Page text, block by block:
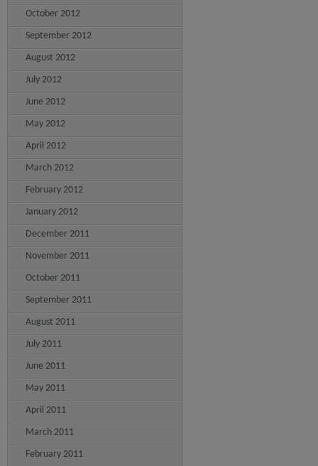
October 2012
September 2012
August 2012
July 2012
June 2012
May 2012
April 2012
March 2012
February 2012
January 2012
December 2011
November 2011
October 2011
September 2011
August 2011
July 2011
June 2011
May 2011
April 2011
March 2011
February 2011